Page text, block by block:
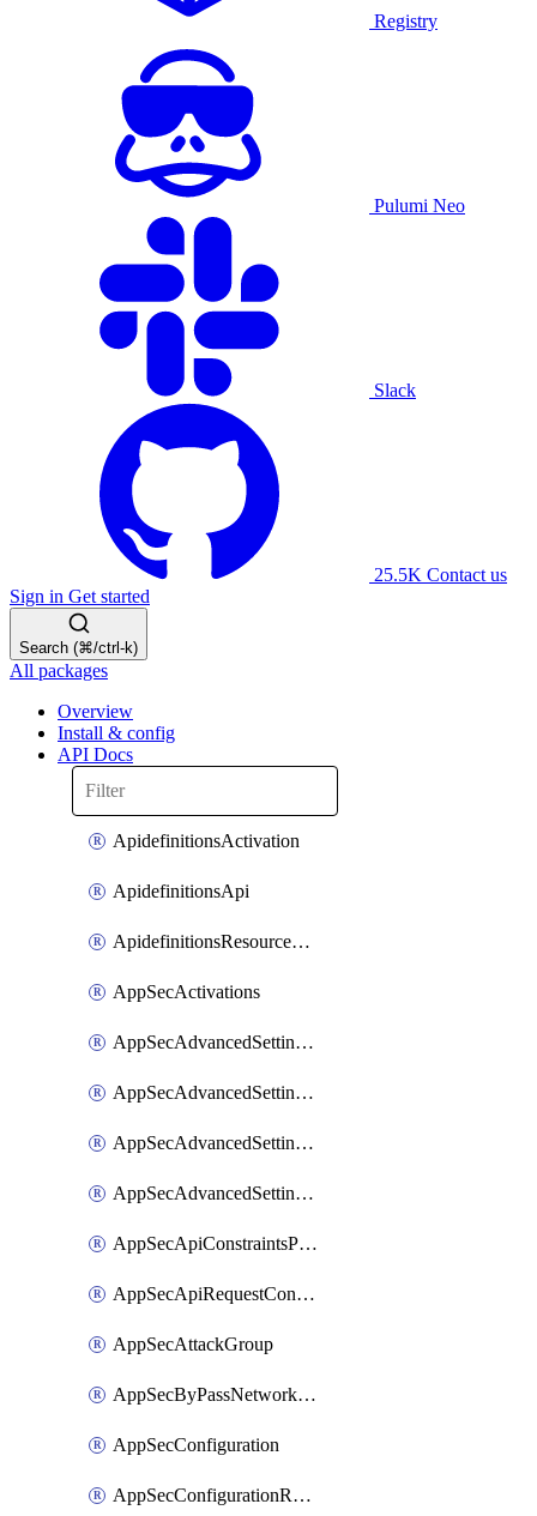
Registry
Pulumi Neo
Slack
25.5K Contact us
Sign in Get started
Search (⌘/ctrl-k)
All packages
Overview
Install & config
API Docs
ApidefinitionsActivation
ApidefinitionsApi
ApidefinitionsResourceOperations
AppSecActivations
AppSecAdvancedSettingsEvasivePathMatch
AppSecAdvancedSettingsLogging
AppSecAdvancedSettingsPragmaHeader
AppSecAdvancedSettingsPrefetch
AppSecApiConstraintsProtection
AppSecApiRequestConstraints
AppSecAttackGroup
AppSecByPassNetworkList
AppSecConfiguration
AppSecConfigurationRename